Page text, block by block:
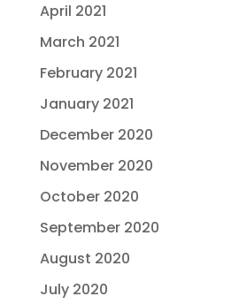
April 2021
March 2021
February 2021
January 2021
December 2020
November 2020
October 2020
September 2020
August 2020
July 2020